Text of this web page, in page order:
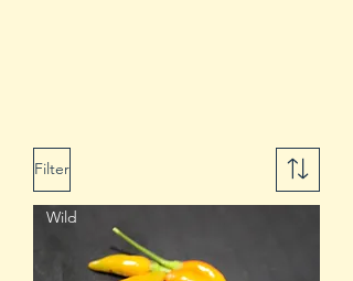
Filter
Wild